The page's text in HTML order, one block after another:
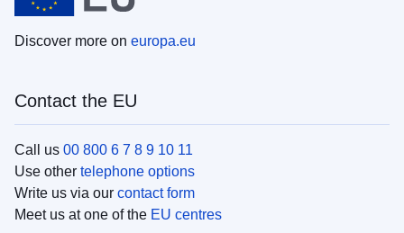
Discover more on europa.eu
Contact the EU
Call us 00 800 6 7 8 9 10 11
Use other telephone options
Write us via our contact form
Meet us at one of the EU centres